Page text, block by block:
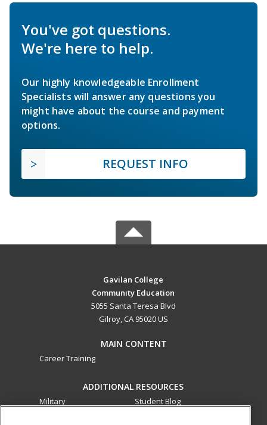
You've got questions.
We're here to help.
Our highly knowledgeable Enrollment
Specialists will answer any questions you
might have about the course and payment
options.
REQUEST INFO
Gavilan College
Community Education
5055 Santa Teresa Blvd
Gilroy, CA 95020 US
MAIN CONTENT
Career Training
ADDITIONAL RESOURCES
Military
Student Blog